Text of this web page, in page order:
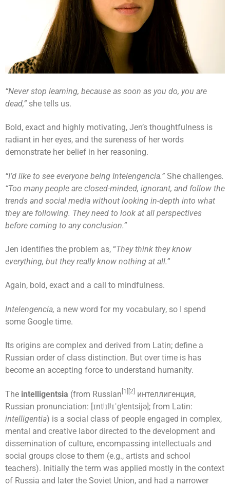
“Never stop learning, because as soon as you do, you are
dead,” she tells us.
Bold, exact and highly motivating, Jen’s thoughtfulness is
radiant in her eyes, and the sureness of her words
demonstrate her belief in her reasoning.
“I’d like to see everyone being Intelengencia.” She challenges.
“Too many people are closed-minded, ignorant, and follow the
trends and social media without looking in-depth into what
they are following. They need to look at all perspectives
before coming to any conclusion.”
Jen identifies the problem as, “They think they know
everything, but they really know nothing at all.”
Again, bold, exact and a call to mindfulness.
Intelengencia, a new word for my vocabulary, so I spend
some Google time.
Its origins are complex and derived from Latin; define a
Russian order of class distinction. But over time is has
become an accepting force to understand humanity.
The intelligentsia (from Russian [1][2] интеллигенция,
Russian pronunciation: [ɪntʲɪlʲɪˈɡʲentsɨjə]; from Latin:
intelligentia) is a social class of people engaged in complex,
mental and creative labor directed to the development and
dissemination of culture, encompassing intellectuals and
social groups close to them (e.g., artists and school
teachers). Initially the term was applied mostly in the context
of Russia and later the Soviet Union, and had a narrower